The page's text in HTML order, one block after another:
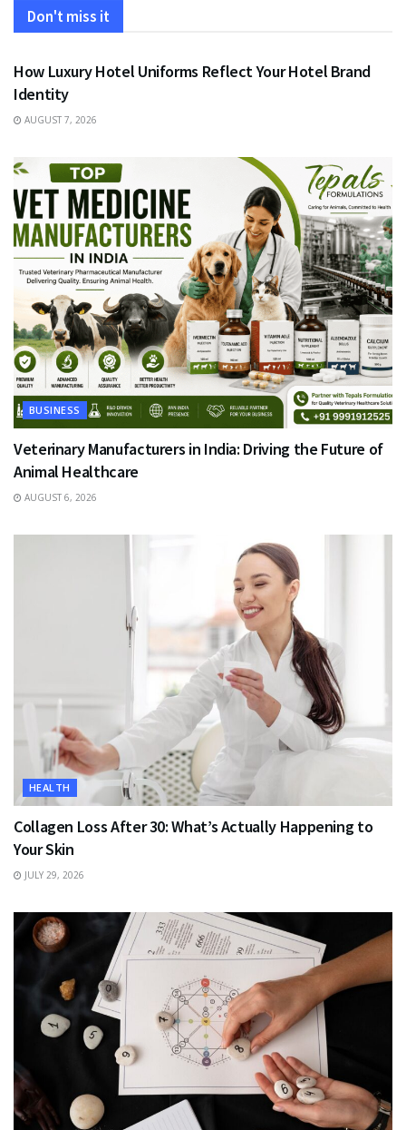
Don't miss it
FASHION
How Luxury Hotel Uniforms Reflect Your Hotel Brand
Identity
AUGUST 7, 2026
BUSINESS
Veterinary Manufacturers in India: Driving the Future of
Animal Healthcare
AUGUST 6, 2026
HEALTH
Collagen Loss After 30: What’s Actually Happening to
Your Skin
JULY 29, 2026